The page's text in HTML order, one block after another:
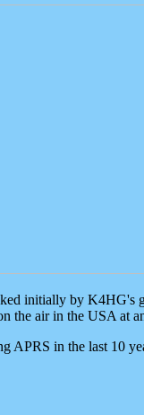
initially by K4HG's
the air in the USA at
in the last 10